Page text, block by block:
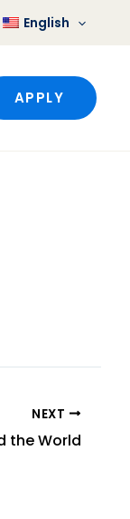
English
APPLY
NEXT
the World